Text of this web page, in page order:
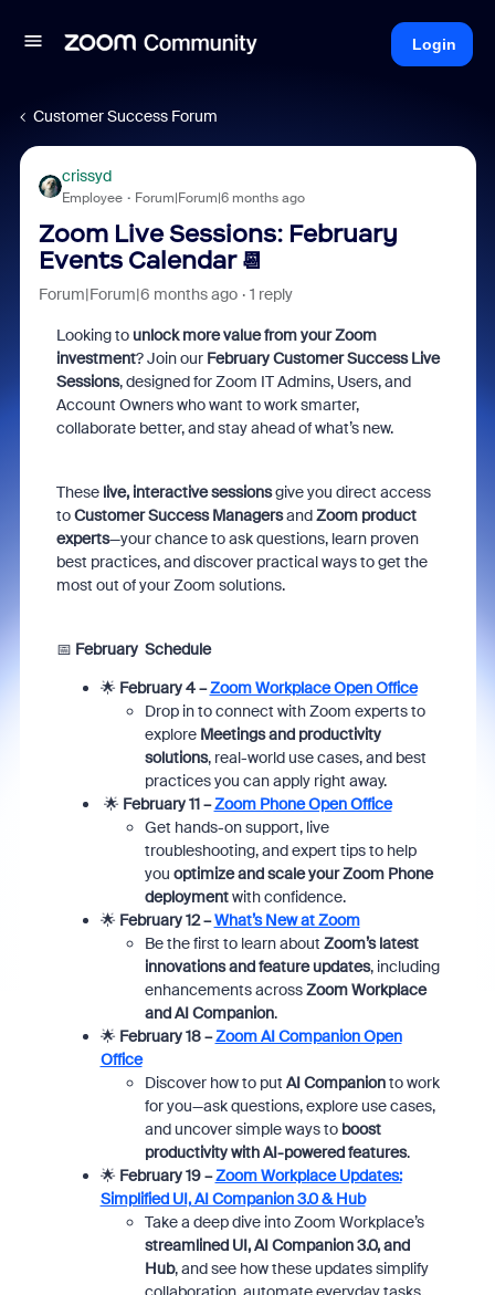
Login
Customer Success Forum
crissyd
Employee Forum|Forum|6 months ago
Zoom Live Sessions: February
Events Calendar 📆
Forum|Forum|6 months ago 1 reply
Looking tounlock more value from your Zoom
investment? Join our February Customer Success Live
Sessions, designed for Zoom IT Admins, Users, and
Account Owners who want to work smarter,
collaborate better, and stay ahead of what’s new.
These live, interactive sessionsgive you direct access
toCustomer Success ManagersandZoom product
experts—your chance to ask questions, learn proven
best practices, and discover practical ways to get the
most out of your Zoom solutions.
📅 February Schedule
🌟 February 4 –Zoom Workplace Open Office
Drop in to connect with Zoom experts to
explore Meetings and productivity
solutions, real-world use cases, and best
practices you can apply right away.
🌟 February 11 –Zoom Phone Open Office
Get hands-on support, live
troubleshooting, and expert tips to help
you optimize and scale your Zoom Phone
deploymentwith confidence.
🌟 February 12 –What’s New at Zoom
Be the first to learn about Zoom’s latest
innovations and feature updates, including
enhancements acrossZoom Workplace
and AI Companion.
🌟 February 18 –Zoom AI Companion Open
Office
Discover how to put AI Companionto work
for you—ask questions, explore use cases,
and uncover simple ways to boost
productivity with AI-powered features.
🌟 February 19 –Zoom Workplace Updates:
Simplified UI, AI Companion 3.0 & Hub
Take a deep dive into Zoom Workplace’s
streamlined UI, AI Companion 3.0, and
Hub, and see how these updates simplify